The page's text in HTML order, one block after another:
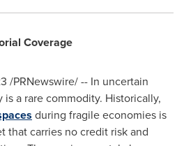
Coverage
/PRNewswire/ -- In uncertain
a rare commodity. Historically,
during fragile economies is
that carries no credit risk and